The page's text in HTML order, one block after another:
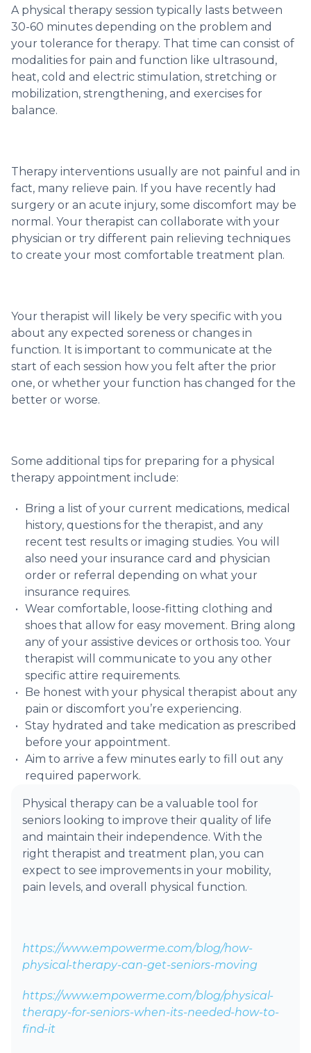
A physical therapy session typically lasts between
30-60 minutes depending on the problem and
your tolerance for therapy. That time can consist of
modalities for pain and function like ultrasound,
heat, cold and electric stimulation, stretching or
mobilization, strengthening, and exercises for
balance.
Therapy interventions usually are not painful and in
fact, many relieve pain. If you have recently had
surgery or an acute injury, some discomfort may be
normal. Your therapist can collaborate with your
physician or try different pain relieving techniques
to create your most comfortable treatment plan.
Your therapist will likely be very specific with you
about any expected soreness or changes in
function. It is important to communicate at the
start of each session how you felt after the prior
one, or whether your function has changed for the
better or worse.
Some additional tips for preparing for a physical
therapy appointment include:
Bring a list of your current medications, medical
history, questions for the therapist, and any
recent test results or imaging studies. You will
also need your insurance card and physician
order or referral depending on what your
insurance requires.
Wear comfortable, loose-fitting clothing and
shoes that allow for easy movement. Bring along
any of your assistive devices or orthosis too. Your
therapist will communicate to you any other
specific attire requirements.
Be honest with your physical therapist about any
pain or discomfort you’re experiencing.
Stay hydrated and take medication as prescribed
before your appointment.
Aim to arrive a few minutes early to fill out any
required paperwork.
Physical therapy can be a valuable tool for
seniors looking to improve their quality of life
and maintain their independence. With the
right therapist and treatment plan, you can
expect to see improvements in your mobility,
pain levels, and overall physical function.
https://www.empowerme.com/blog/how-
physical-therapy-can-get-seniors-moving
https://www.empowerme.com/blog/physical-
therapy-for-seniors-when-its-needed-how-to-
find-it